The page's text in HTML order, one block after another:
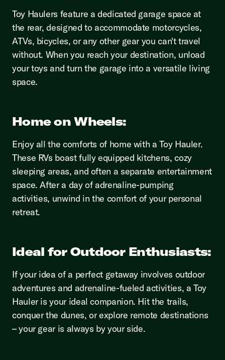
Toy Haulers feature a dedicated garage space at
the rear, designed to accommodate motorcycles,
ATVs, bicycles, or any other gear you can't travel
without. When you reach your destination, unload
your toys and turn the garage into a versatile living
space.
Home on Wheels:
Enjoy all the comforts of home with a Toy Hauler.
These RVs boast fully equipped kitchens, cozy
sleeping areas, and often a separate entertainment
space. After a day of adrenaline-pumping
activities, unwind in the comfort of your personal
retreat.
Ideal for Outdoor Enthusiasts:
If your idea of a perfect getaway involves outdoor
adventures and adrenaline-fueled activities, a Toy
Hauler is your ideal companion. Hit the trails,
conquer the dunes, or explore remote destinations
– your gear is always by your side.